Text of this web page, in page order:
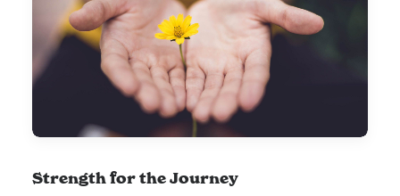
Strength for the Journey